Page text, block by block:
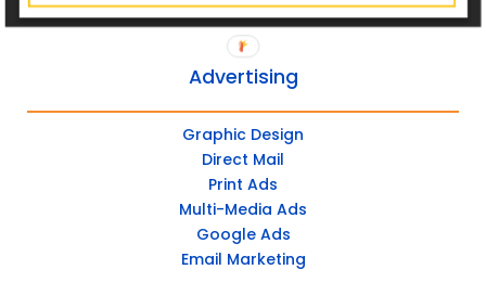
Tool Kit
Advertising
Graphic Design
Direct Mail
Print Ads
Multi-Media Ads
Google Ads
Email Marketing